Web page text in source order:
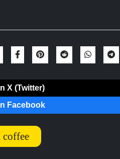
X (Twitter)
Facebook
coffee